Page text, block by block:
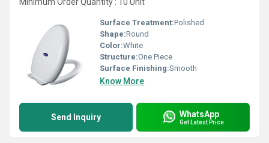
Surface Treatment:Polished
Shape:Round
Color:White
Structure:One Piece
Surface Finishing:Smooth
Know More
Send Inquiry WhatsApp
Get Latest Price